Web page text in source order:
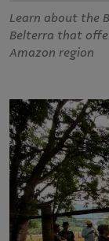
Learn about the
Belterra that
Amazon region